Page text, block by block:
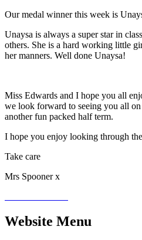
Our medal winner this week is
Unaysa is always a super star in
others. She is a hard working little
her manners. Well done Unaysa!
Miss Edwards and I hope you all
we look forward to seeing you all
another fun packed half term.
I hope you enjoy looking through
Take care
Mrs Spooner x
Website Menu